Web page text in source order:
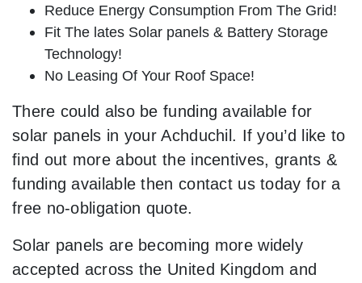
Reduce Energy Consumption From The Grid!
Fit The lates Solar panels & Battery Storage
Technology!
No Leasing Of Your Roof Space!
There could also be funding available for
solar panels in your Achduchil. If you’d like to
find out more about the incentives, grants &
funding available then contact us today for a
free no-obligation quote.
Solar panels are becoming more widely
accepted across the United Kingdom and